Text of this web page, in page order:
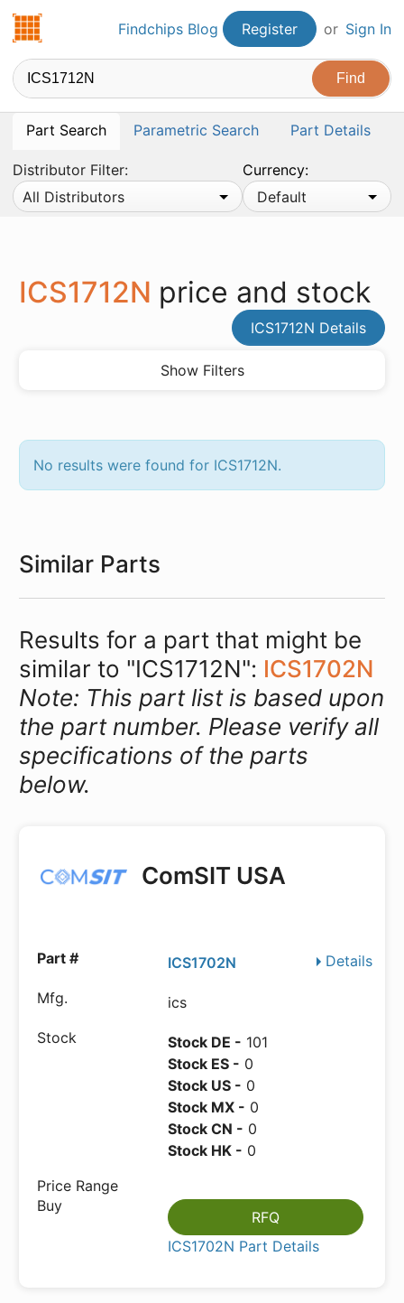
Findchips.comFindchips Blog Register or Sign In
Part Search Parametric Search Part Details
Distributor Filter:
All Distributors
Currency:
Default
ICS1712N price and stock
ICS1712N Details
Show Filters
No results were found for ICS1712N.
Similar Parts
Results for a part that might be
similar to "ICS1712N": ICS1702N
Note: This part list is based upon
the part number. Please verify all
specifications of the parts
below.
ComSIT USA
Details
ICS1702N
ics
Stock DE - 101
Stock ES - 0
Stock US - 0
Stock MX - 0
Stock CN - 0
Stock HK - 0
RFQ
ICS1702N Part Details